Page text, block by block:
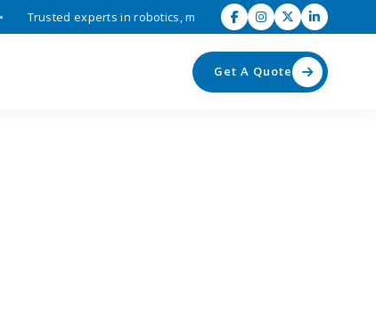
Trusted experts in robotics, mechatronics, and industrial
Get A Quote